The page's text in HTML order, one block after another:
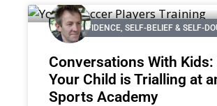
CONFIDENCE, SELF-BELIEF & SELF-
Conversations With Kids:
Your Child is Trialling at
Sports Academy